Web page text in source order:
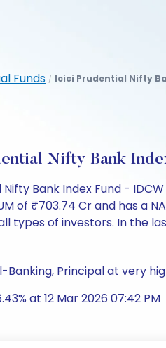
Funds / Icici Prudential Nifty
Nifty Bank
Nifty Bank Index Fund -
of ₹703.74 Cr and has a
types of investors. In the
Banking, Principal at very
at 12 Mar 2026 07:42 PM